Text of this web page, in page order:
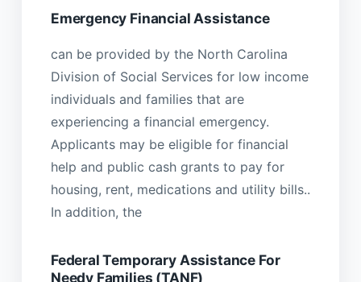
Emergency Financial Assistance
can be provided by the North Carolina
Division of Social Services for low income
individuals and families that are
experiencing a financial emergency.
Applicants may be eligible for financial
help and public cash grants to pay for
housing, rent, medications and utility bills..
In addition, the
Federal Temporary Assistance For
Needy Families (TANF)